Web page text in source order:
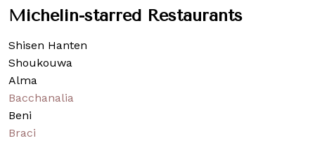
Michelin-starred Restaurants
Shisen Hanten
Shoukouwa
Alma
Bacchanalia
Beni
Braci